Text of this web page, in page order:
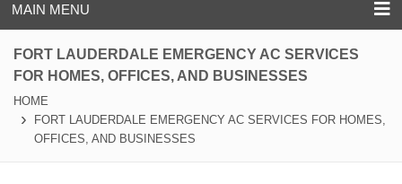
MAIN MENU
FORT LAUDERDALE EMERGENCY AC SERVICES
FOR HOMES, OFFICES, AND BUSINESSES
HOME
FORT LAUDERDALE EMERGENCY AC SERVICES FOR HOMES,
OFFICES, AND BUSINESSES